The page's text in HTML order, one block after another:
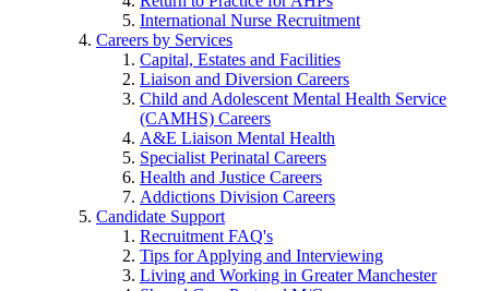
International Nurse Recruitment
Careers by Services
Capital, Estates and Facilities
Liaison and Diversion Careers
Child and Adolescent Mental Health Service
(CAMHS) Careers
A&E Liaison Mental Health
Specialist Perinatal Careers
Health and Justice Careers
Addictions Division Careers
Candidate Support
Recruitment FAQ's
Tips for Applying and Interviewing
Living and Working in Greater Manchester